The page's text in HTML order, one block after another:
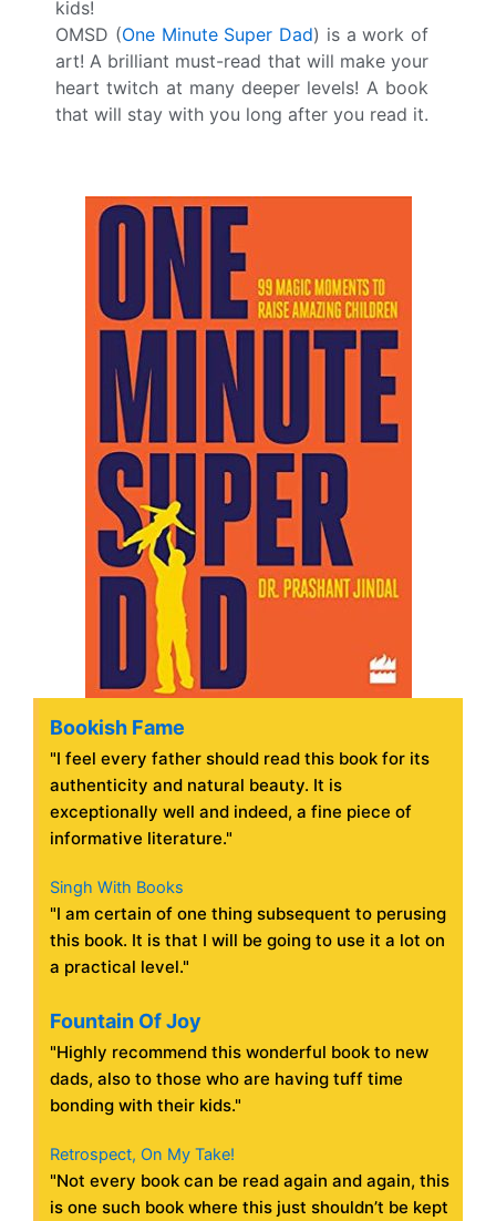
kids!
OMSD (One Minute Super Dad) is a work of
art! A brilliant must-read that will make your
heart twitch at many deeper levels! A book
that will stay with you long after you read it.
Bookish Fame
"I feel every father should read this book for its
authenticity and natural beauty. It is
exceptionally well and indeed, a fine piece of
informative literature."
Singh With Books
"I am certain of one thing subsequent to perusing
this book. It is that I will be going to use it a lot on
a practical level."
Fountain Of Joy
"Highly recommend this wonderful book to new
dads, also to those who are having tuff time
bonding with their kids."
Retrospect, On My Take!
"Not every book can be read again and again, this
is one such book where this just shouldn’t be kept